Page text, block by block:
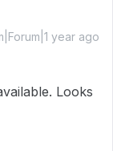
year ago
Looks